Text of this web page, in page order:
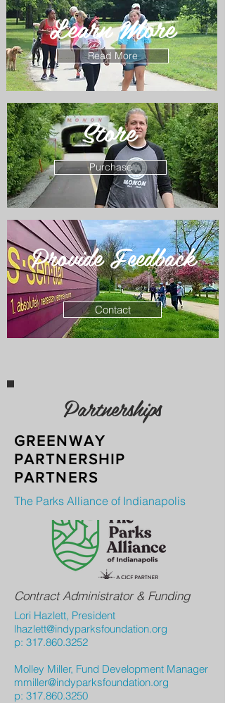
Read More
Learn More
Purchase
Store
Provide Feedback
Contact
Partnerships
GREENWAY
PARTNERSHIP
PARTNERS
The Parks Alliance of Indianapolis
Contract Administrator & Funding
Lori Hazlett, President
lhazlett@indyparksfoundation.org
p: 317.860.3252
Molley Miller, Fund Development Manager
mmiller@indyparksfoundation.org
p: 317.860.3250